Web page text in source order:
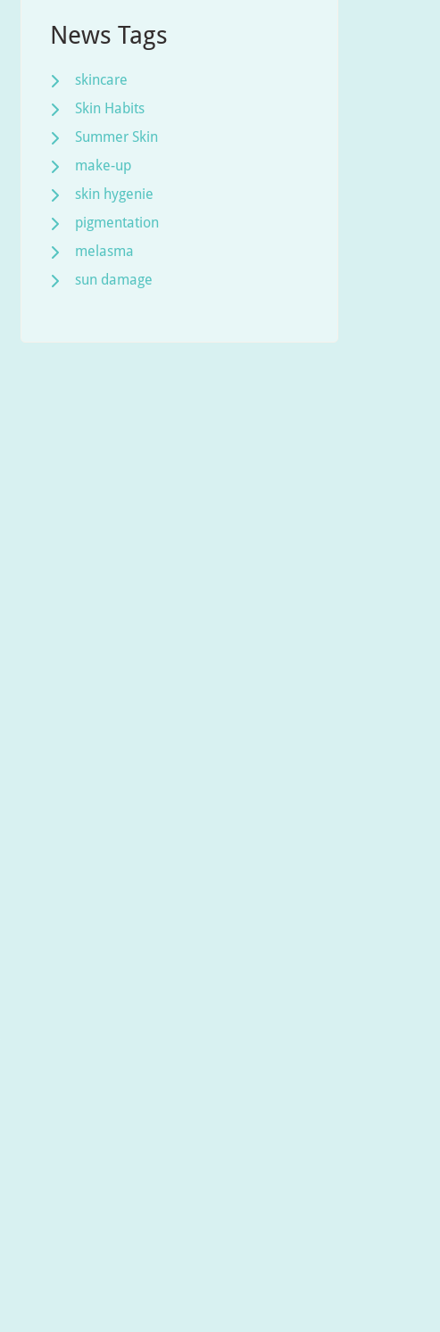
News Tags
skincare
Skin Habits
Summer Skin
make-up
skin hygenie
pigmentation
melasma
sun damage